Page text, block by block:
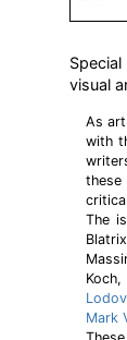
visual
As
with
The
Mark